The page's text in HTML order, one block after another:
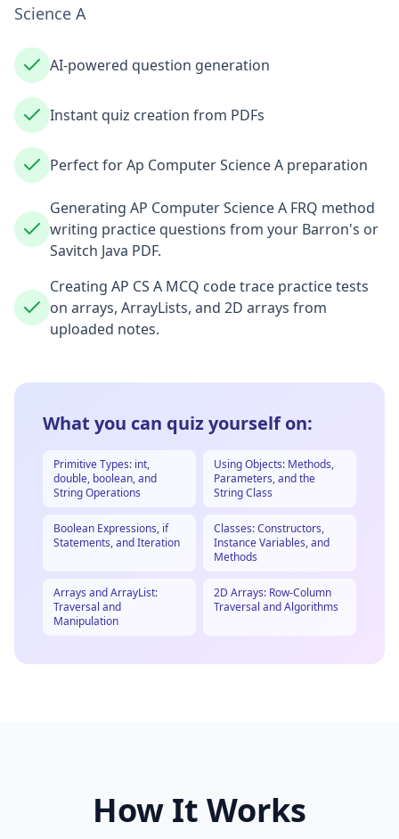
Science A
AI-powered question generation
Instant quiz creation from PDFs
Perfect for Ap Computer Science A preparation
Generating AP Computer Science A FRQ method
writing practice questions from your Barron's or
Savitch Java PDF.
Creating AP CS A MCQ code trace practice tests
on arrays, ArrayLists, and 2D arrays from
uploaded notes.
What you can quiz yourself on:
Primitive Types: int,
double, boolean, and
String Operations
Using Objects: Methods,
Parameters, and the
String Class
Boolean Expressions, if
Statements, and Iteration
Classes: Constructors,
Instance Variables, and
Methods
Arrays and ArrayList:
Traversal and
Manipulation
2D Arrays: Row-Column
Traversal and Algorithms
How It Works